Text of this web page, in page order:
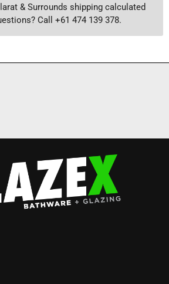
& Surrounds shipping calculated
Call +61 474 139 378.